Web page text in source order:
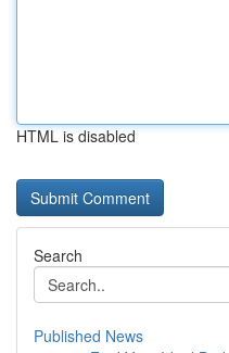
HTML is disabled
Search
Published News